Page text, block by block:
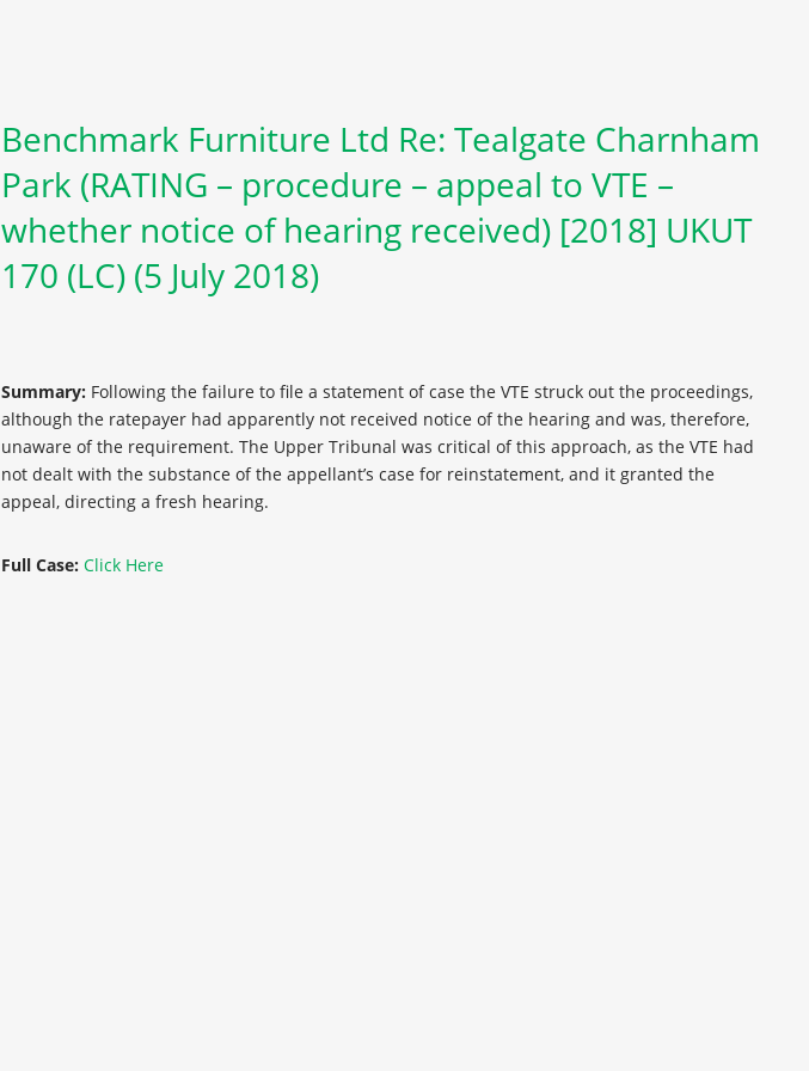
Benchmark Furniture Ltd Re: Tealgate Charnham
Park (RATING – procedure – appeal to VTE –
whether notice of hearing received) [2018] UKUT
170 (LC) (5 July 2018)
Summary: Following the failure to file a statement of case the VTE struck out the proceedings,
although the ratepayer had apparently not received notice of the hearing and was, therefore,
unaware of the requirement. The Upper Tribunal was critical of this approach, as the VTE had
not dealt with the substance of the appellant’s case for reinstatement, and it granted the
appeal, directing a fresh hearing.
Full Case: Click Here